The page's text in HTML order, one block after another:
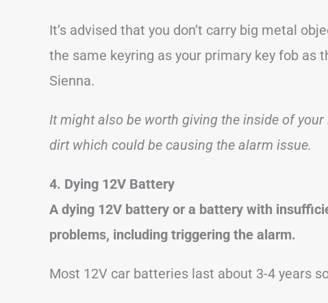
It’s advised that you don’t carry big metal
the same keyring as your primary key fob as
Sienna.
It might also be worth giving the inside of
dirt which could be causing the alarm issue.
4. Dying 12V Battery
A dying 12V battery or a battery with
problems, including triggering the alarm.
Most 12V car batteries last about 3-4 years